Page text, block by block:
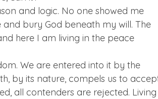
and logic. No one showed me
bury God beneath my will. The
here I am living in the peace
We are entered into it by the
by its nature, compels us to
all contenders are rejected. Living